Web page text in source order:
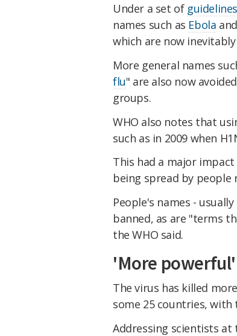
Under a set of
names such as Ebola
which are now
More general names
flu" are also now
groups.
WHO also notes that
such as in 2009 when
This had a major
being spread by people
People's names -
banned, as are "terms
the WHO said.
'More
The virus has killed
some 25 countries, with
Addressing scientists